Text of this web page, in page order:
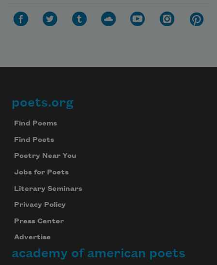
Footer
poets.org
Find Poems
Find Poets
Poetry Near You
Jobs for Poets
Literary Seminars
Privacy Policy
Press Center
Advertise
academy of american poets